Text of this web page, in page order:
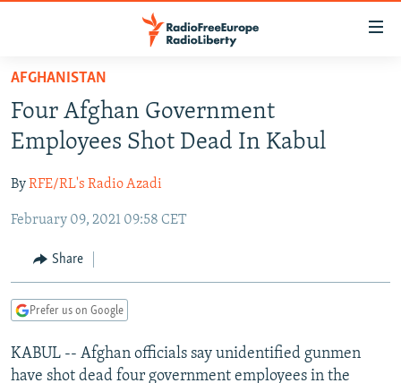
Skip
main
content
to
Navigation
Search
TO READERS IN RUSSIA
RUSSIA PROGRAMMING
CURRENT TIME
RADIO AZATLIQ
MARSHO RADIO
IRAN
CENTRAL ASIA
KAZAKHSTAN
KYRGYZSTAN
TURKMENISTAN
UZBEKISTAN
SOUTH ASIA
AFGHANISTAN
CAUCASUS
AZERBAIJAN
GEORGIA
CENTRAL/SE EUROPE
BOSNIA
KOSOVO
EAST EUROPE
BELARUS
VISUALS
AFGHANISTAN
Four Afghan Government
Employees Shot Dead In Kabul
ByRFE/RL's Radio Azadi
February 09, 2021 09:58 CET
Share
Prefer us on Google
KABUL -- Afghan officials say unidentified gunmen
have shot dead four government employees in the